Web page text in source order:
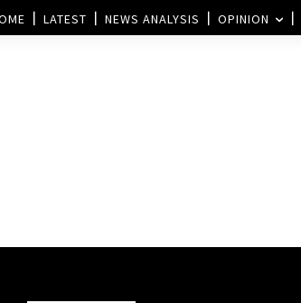
LATEST NEWS ANALYSIS OPINION